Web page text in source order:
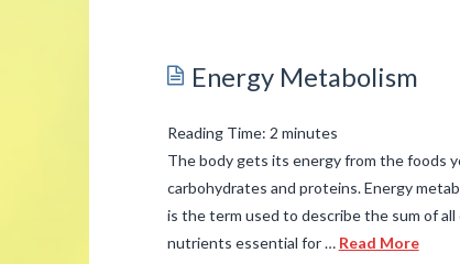
Energy Metabolism
Reading Time: 2 minutes
The body gets its energy from the foods
carbohydrates and proteins. Energy
is the term used to describe the sum of
nutrients essential for … Read More